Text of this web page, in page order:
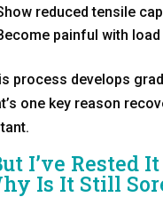
reduced tensile
painful with load
process develops
one key reason
I’ve Rested
Is It Still